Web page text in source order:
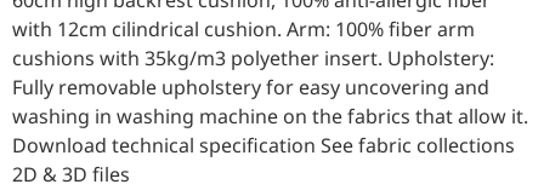
with 12cm cilindrical cushion. Arm: 100% fiber arm
cushions with 35kg/m3 polyether insert. Upholstery:
Fully removable upholstery for easy uncovering and
washing in washing machine on the fabrics that allow it.
Download technical specification See fabric collections
2D & 3D files